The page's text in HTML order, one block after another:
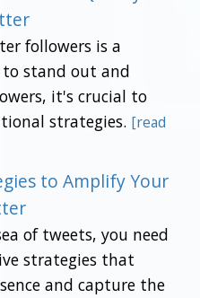
followers is a
stand out and
it's crucial to
strategies. [read
to Amplify Your
of tweets, you need
strategies that
and capture the